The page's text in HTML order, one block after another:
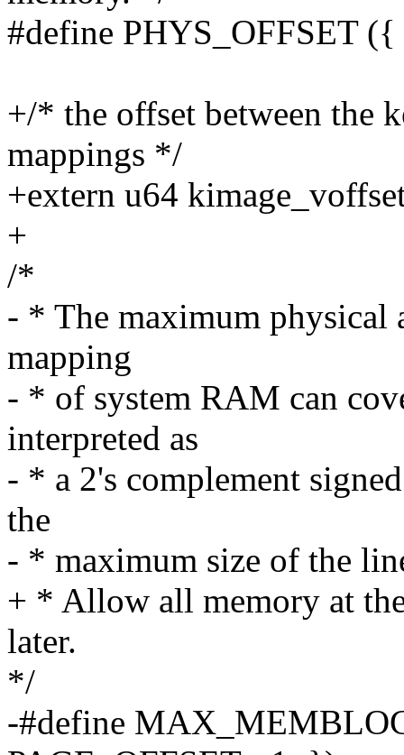
#define PHYS_OFFSET
+/* the offset between the
mappings */
+extern u64
+
/*
- * The maximum physical
mapping
- * of system RAM can
interpreted as
- * a 2's complement
the
- * maximum size of the
+ * Allow all memory at
later.
*/
-#define